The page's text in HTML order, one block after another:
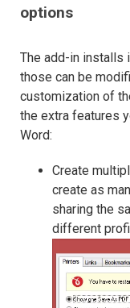
options
The add-in
those can be
customization of
the extra features
Word:
Create
create as
sharing the
different